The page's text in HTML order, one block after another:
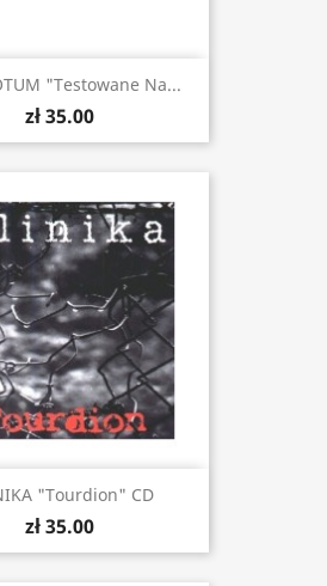
"Testowane Na...
zł 35.00
"Tourdion" CD
zł 35.00